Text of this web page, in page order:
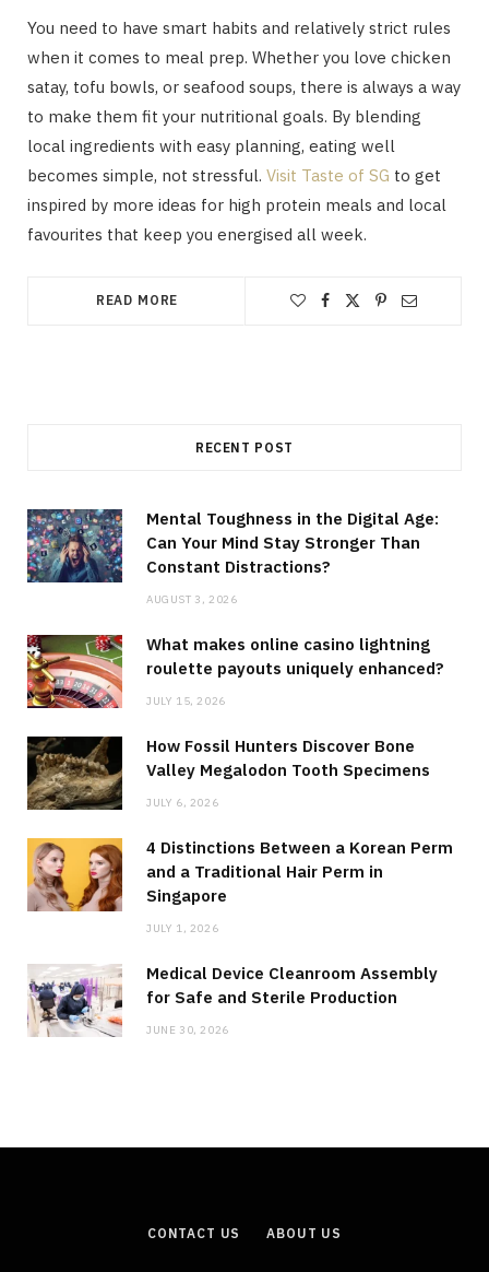
You need to have smart habits and relatively strict rules
when it comes to meal prep. Whether you love chicken
satay, tofu bowls, or seafood soups, there is always a way
to make them fit your nutritional goals. By blending
local ingredients with easy planning, eating well
becomes simple, not stressful. Visit Taste of SG to get
inspired by more ideas for high protein meals and local
favourites that keep you energised all week.
READ MORE
RECENT POST
Mental Toughness in the Digital Age:
Can Your Mind Stay Stronger Than
Constant Distractions?
AUGUST 3, 2026
What makes online casino lightning
roulette payouts uniquely enhanced?
JULY 15, 2026
How Fossil Hunters Discover Bone
Valley Megalodon Tooth Specimens
JULY 6, 2026
4 Distinctions Between a Korean Perm
and a Traditional Hair Perm in
Singapore
JULY 1, 2026
Medical Device Cleanroom Assembly
for Safe and Sterile Production
JUNE 30, 2026
CONTACT US ABOUT US